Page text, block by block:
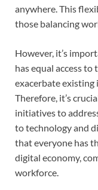
anywhere. This
those balancing
However, it’s
has equal access
exacerbate
Therefore, it’s
initiatives to
to technology and
that everyone has
digital economy,
workforce.